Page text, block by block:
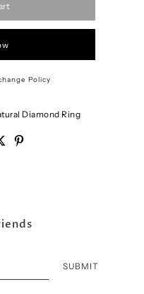
Policy
Diamond Ring
SUBMIT